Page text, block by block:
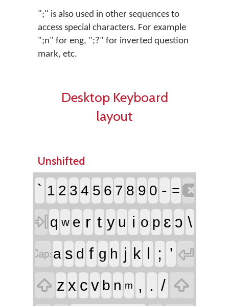
";" is also used in other sequences to
access special characters. For example
";n" for eng, ";?" for inverted question
mark, etc.
Desktop Keyboard
layout
Unshifted
` 1 2 3 4 5 6 7 8 9 0 - =
 q w e r t y u i o p ɛ ɔ \
a s d f g h j k l ; ' 
 z x c v b n m , . / 